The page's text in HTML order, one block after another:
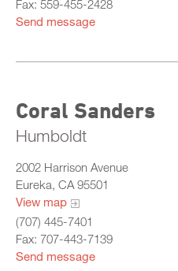
Fax: 559-455-2428
Send message
Coral Sanders
Humboldt
2002 Harrison Avenue
Eureka, CA 95501
View map
(707) 445-7401
Fax: 707-443-7139
Send message